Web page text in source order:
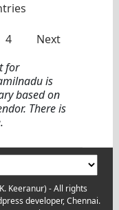
4
Next
for
is
based on
There is
Keeranur) - All rights
developer, Chennai.